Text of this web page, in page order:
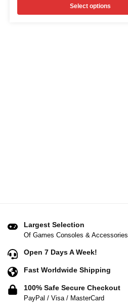
Select options
Largest Selection
Of Games Consoles & Accessories
Open 7 Days A Week!
Fast Worldwide Shipping
100% Safe Secure Checkout
PayPal / Visa / MasterCard